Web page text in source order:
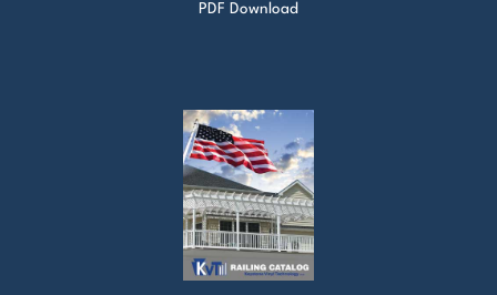
PDF Download